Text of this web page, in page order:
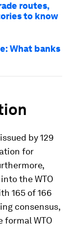
routes,
to know
What banks
by 129
for
the WTO
165 of 166
consensus,
formal WTO